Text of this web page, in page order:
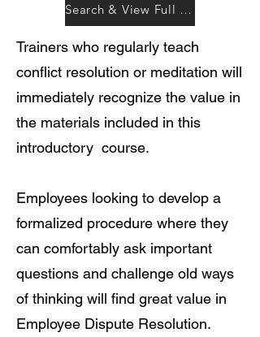
Search & View Full Outline
Trainers who regularly teach
conflict resolution or meditation will
immediately recognize the value in
the materials included in this
introductory course.
Employees looking to develop a
formalized procedure where they
can comfortably ask important
questions and challenge old ways
of thinking will find great value in
Employee Dispute Resolution.